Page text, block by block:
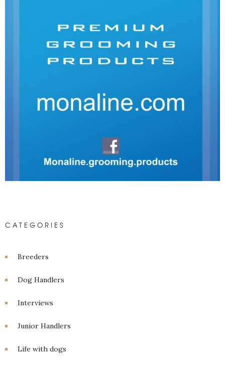
CATEGORIES
Breeders
Dog Handlers
Interviews
Junior Handlers
Life with dogs